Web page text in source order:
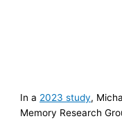
In a 2023 study,
Memory Research